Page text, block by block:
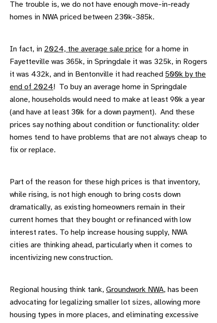
The trouble is, we do not have enough move-in-ready
homes in NWA priced between 230k-385k.
In fact, in 2024, the average sale price for a home in
Fayetteville was 365k, in Springdale it was 325k, in Rogers
it was 432k, and in Bentonville it had reached 500k by the
end of 2024! To buy an average home in Springdale
alone, households would need to make at least 90k a year
(and have at least 30k for a down payment). And these
prices say nothing about condition or functionality: older
homes tend to have problems that are not always cheap to
fix or replace.
Part of the reason for these high prices is that inventory,
while rising, is not high enough to bring costs down
dramatically, as existing homeowners remain in their
current homes that they bought or refinanced with low
interest rates. To help increase housing supply, NWA
cities are thinking ahead, particularly when it comes to
incentivizing new construction.
Regional housing think tank, Groundwork NWA, has been
advocating for legalizing smaller lot sizes, allowing more
housing types in more places, and eliminating excessive